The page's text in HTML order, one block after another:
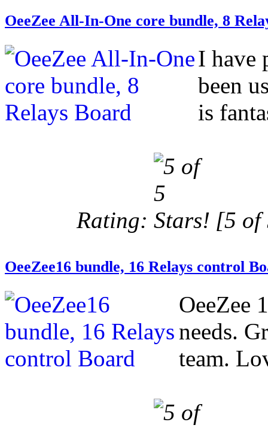
OeeZee All-In-One core bundle, 8
I have
been
is
Rating: [5 of
OeeZee16 bundle, 16 Relays control
OeeZee
needs.
team.